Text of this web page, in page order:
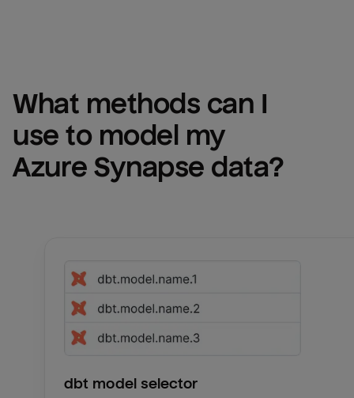
What methods can I
Azure Synapse data?
dbt model selector